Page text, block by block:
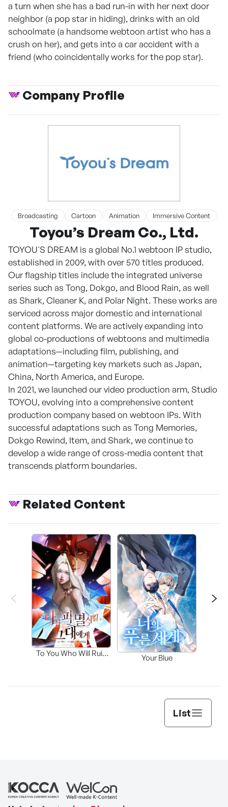
a turn when she has a bad run-in with her next door
neighbor (a pop star in hiding), drinks with an old
schoolmate (a handsome webtoon artist who has a
crush on her), and gets into a car accident with a
friend (who coincidentally works for the pop star).
Company Profile
Broadcasting Cartoon Animation Immersive Content
Toyou’s Dream Co., Ltd.
TOYOU'S DREAM is a global No.1 webtoon IP studio,
established in 2009, with over 570 titles produced.
Our flagship titles include the integrated universe
series such as Tong, Dokgo, and Blood Rain, as well
as Shark, Cleaner K, and Polar Night. These works are
serviced across major domestic and international
content platforms. We are actively expanding into
global co-productions of webtoons and multimedia
adaptations—including film, publishing, and
animation—targeting key markets such as Japan,
China, North America, and Europe.
In 2021, we launched our video production arm, Studio
TOYOU, evolving into a comprehensive content
production company based on webtoon IPs. With
successful adaptations such as Tong Memories,
Dokgo Rewind, Item, and Shark, we continue to
develop a wide range of cross-media content that
transcends platform boundaries.
Related Content
To You Who Will Ruin
Your Blue
List